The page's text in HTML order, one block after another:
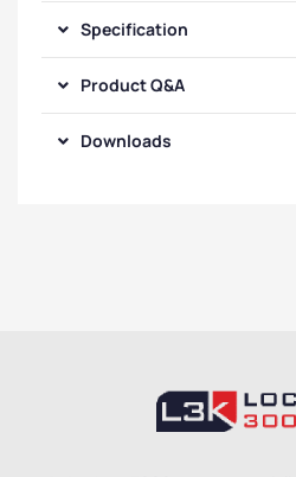
Specification
Product Q&A
Downloads